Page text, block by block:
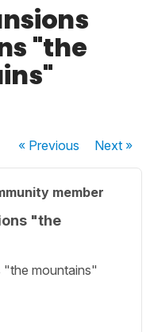
"the
« Previous Next»
member
"the
"the mountains"